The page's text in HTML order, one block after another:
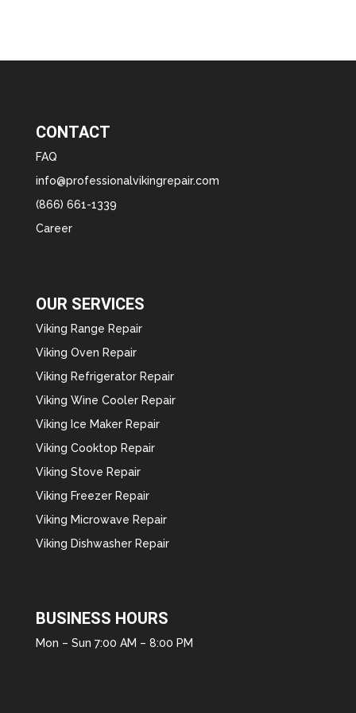
CONTACT
FAQ
info@professionalvikingrepair.com
(866) 661-1339
Career
OUR SERVICES
Viking Range Repair
Viking Oven Repair
Viking Refrigerator Repair
Viking Wine Cooler Repair
Viking Ice Maker Repair
Viking Cooktop Repair
Viking Stove Repair
Viking Freezer Repair
Viking Microwave Repair
Viking Dishwasher Repair
BUSINESS HOURS
Mon – Sun 7:00 AM – 8:00 PM